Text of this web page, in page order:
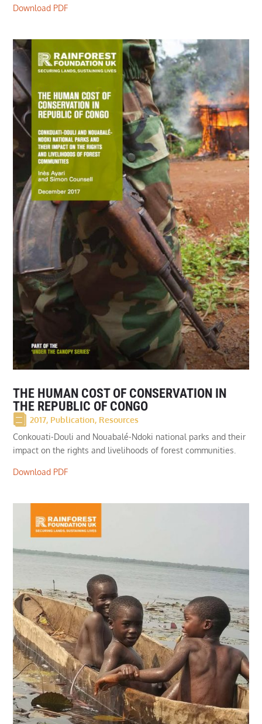
Download PDF
THE HUMAN COST OF CONSERVATION IN
THE REPUBLIC OF CONGO
2017, Publication, Resources
Conkouati-Douli and Nouabalé-Ndoki national parks and their
impact on the rights and livelihoods of forest communities.
Download PDF